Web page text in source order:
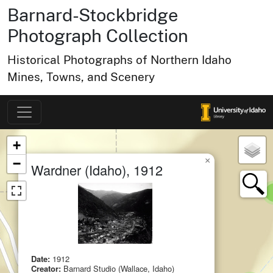
Barnard-Stockbridge
Photograph Collection
Historical Photographs of Northern Idaho
Mines, Towns, and Scenery
Map of Collection Items
small cluster of
1 items
Wardner (Idaho), 1912
Date: 1912
Creator: Barnard Studio (Wallace, Idaho)
×
+
−
×